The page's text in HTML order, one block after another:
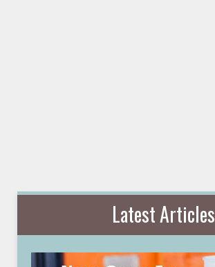
Latest Articles